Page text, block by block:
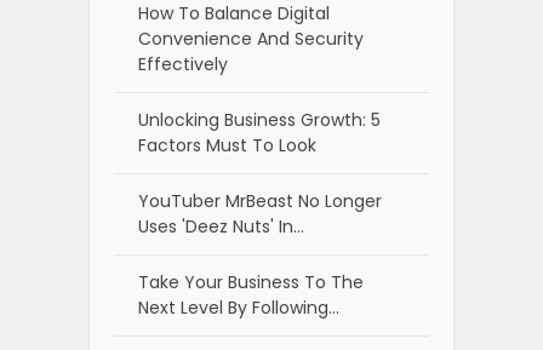
How To Balance Digital
Convenience And Security
Effectively
Unlocking Business Growth: 5
Factors Must To Look
YouTuber MrBeast No Longer
Uses 'Deez Nuts' In…
Take Your Business To The
Next Level By Following…